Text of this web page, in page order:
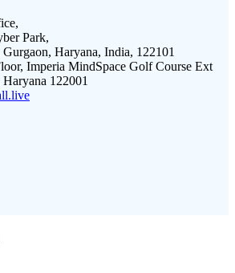
Park,
Haryana, India, 122101
Imperia MindSpace Golf Course Ext
122001